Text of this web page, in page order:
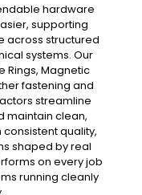
hardware
supporting
across structured
systems. Our
Rings, Magnetic
fastening and
streamline
maintain clean,
quality,
shaped by real
on every job
running cleanly